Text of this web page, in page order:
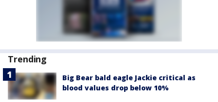
Trending
Big Bear bald eagle Jackie critical as
blood values drop below 10%